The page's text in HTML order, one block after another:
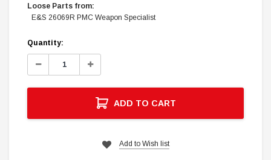
Loose Parts from:
E&S 26069R PMC Weapon Specialist
Current
Stock:
Quantity:
Decrease
Increase
ADD TO CART
Add to Wish list